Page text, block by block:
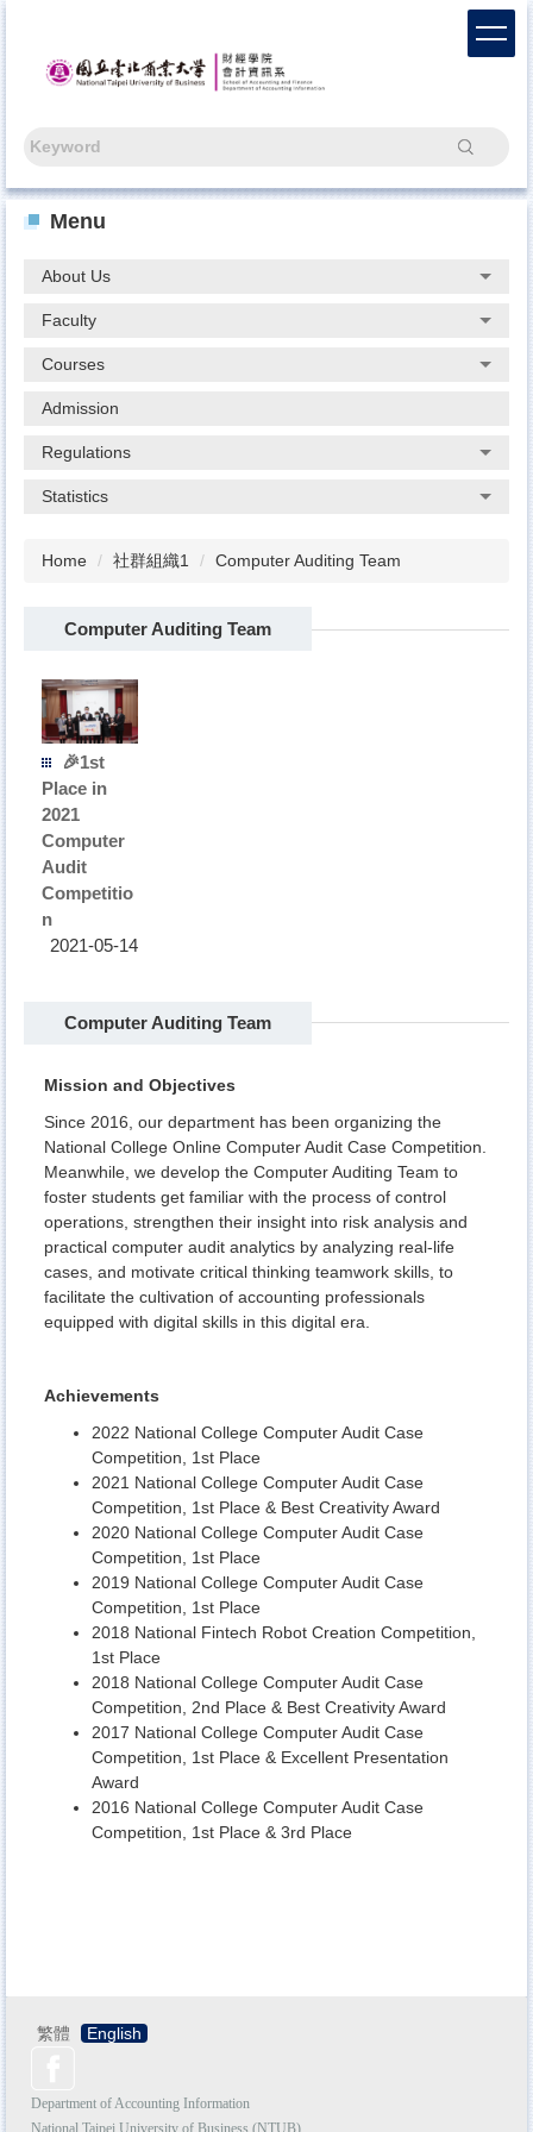
block
Search
Menu
About Us
Faculty
Courses
Admission
Regulations
Statistics
Home 社群組織1 Computer Auditing Team
Computer Auditing Team
🎉1st
Place in
2021
Computer
Audit
Competitio
n
2021-05-14
Computer Auditing Team
Mission and Objectives
Since 2016, our department has been organizing the
National College Online Computer Audit Case Competition.
Meanwhile, we develop the Computer Auditing Team to
foster students get familiar with the process of control
operations, strengthen their insight into risk analysis and
practical computer audit analytics by analyzing real-life
cases, and motivate critical thinking teamwork skills, to
facilitate the cultivation of accounting professionals
equipped with digital skills in this digital era.
Achievements
2022 National College Computer Audit Case
Competition, 1st Place
2021 National College Computer Audit Case
Competition, 1st Place & Best Creativity Award
2020 National College Computer Audit Case
Competition, 1st Place
2019 National College Computer Audit Case
Competition, 1st Place
2018 National Fintech Robot Creation Competition,
1st Place
2018 National College Computer Audit Case
Competition, 2nd Place & Best Creativity Award
2017 National College Computer Audit Case
Competition, 1st Place & Excellent Presentation
Award
2016 National College Computer Audit Case
Competition, 1st Place & 3rd Place
繁體 English
Department of Accounting Information
National Taipei University of Business (NTUB)